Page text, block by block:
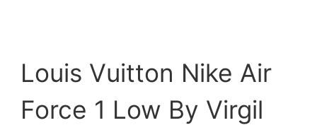
Louis Vuitton Nike Air
Force 1 Low By Virgil